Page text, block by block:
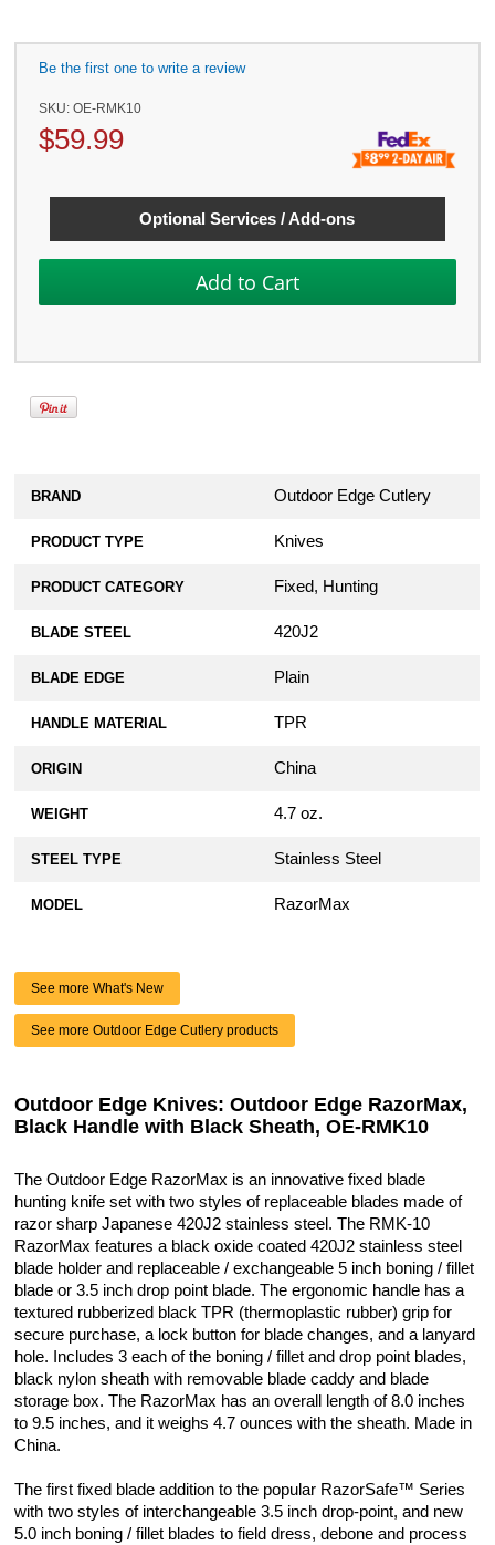
Be the first one to write a review
SKU:OE-RMK10
$59.99
Optional Services / Add-ons
BRAND Outdoor Edge Cutlery
PRODUCT TYPE Knives
PRODUCT CATEGORY Fixed, Hunting
BLADE STEEL 420J2
BLADE EDGE Plain
HANDLE MATERIAL TPR
ORIGIN China
WEIGHT 4.7 oz.
STEEL TYPE Stainless Steel
MODEL RazorMax
See more What's New
See more Outdoor Edge Cutlery products
Outdoor Edge Knives: Outdoor Edge RazorMax,
Black Handle with Black Sheath, OE-RMK10
The Outdoor Edge RazorMax is an innovative fixed blade
hunting knife set with two styles of replaceable blades made of
razor sharp Japanese 420J2 stainless steel. The RMK-10
RazorMax features a black oxide coated 420J2 stainless steel
blade holder and replaceable / exchangeable 5 inch boning / fillet
blade or 3.5 inch drop point blade. The ergonomic handle has a
textured rubberized black TPR (thermoplastic rubber) grip for
secure purchase, a lock button for blade changes, and a lanyard
hole. Includes 3 each of the boning / fillet and drop point blades,
black nylon sheath with removable blade caddy and blade
storage box. The RazorMax has an overall length of 8.0 inches
to 9.5 inches, and it weighs 4.7 ounces with the sheath. Made in
China.
The first fixed blade addition to the popular RazorSafe™ Series
with two styles of interchangeable 3.5 inch drop-point, and new
5.0 inch boning / fillet blades to field dress, debone and process